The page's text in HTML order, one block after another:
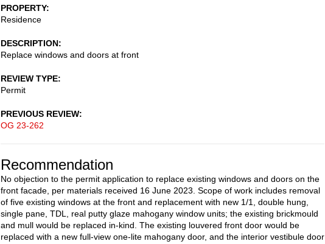
PROPERTY
Residence
DESCRIPTION
Replace windows and doors at front
REVIEW TYPE
Permit
PREVIOUS REVIEW
OG 23-262
Recommendation
No objection to the permit application to replace existing windows and doors on the
front facade, per materials received 16 June 2023. Scope of work includes removal
of five existing windows at the front and replacement with new 1/1, double hung,
single pane, TDL, real putty glaze mahogany window units; the existing brickmould
and mull would be replaced in-kind. The existing louvered front door would be
replaced with a new full-view one-lite mahogany door, and the interior vestibule door